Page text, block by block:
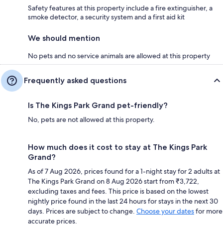
Safety features at this property include a fire extinguisher, a
smoke detector, a security system and a first aid kit
We should mention
No pets and no service animals are allowed at this property
Frequently asked questions
Is The Kings Park Grand pet-friendly?
No, pets are not allowed at this property.
How much does it cost to stay at The Kings Park
Grand?
As of 7 Aug 2026, prices found for a 1-night stay for 2 adults at
The Kings Park Grand on 8 Aug 2026 start from ₹3,722,
excluding taxes and fees. This price is based on the lowest
nightly price found in the last 24 hours for stays in the next 30
days. Prices are subject to change. Choose your datesfor more
accurate prices.